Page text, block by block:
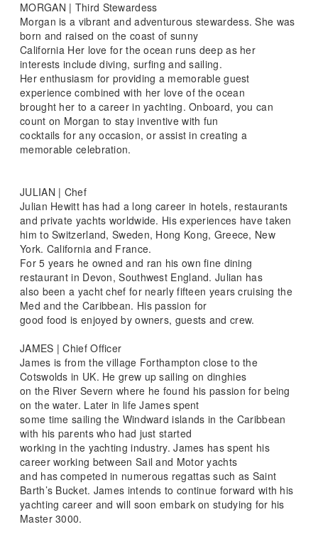
MORGAN | Third Stewardess
Morgan is a vibrant and adventurous stewardess. She was
born and raised on the coast of sunny
California Her love for the ocean runs deep as her
interests include diving, surfing and sailing.
Her enthusiasm for providing a memorable guest
experience combined with her love of the ocean
brought her to a career in yachting. Onboard, you can
count on Morgan to stay inventive with fun
cocktails for any occasion, or assist in creating a
memorable celebration.
JULIAN | Chef
Julian Hewitt has had a long career in hotels, restaurants
and private yachts worldwide. His experiences have taken
him to Switzerland, Sweden, Hong Kong, Greece, New
York. California and France.
For 5 years he owned and ran his own fine dining
restaurant in Devon, Southwest England. Julian has
also been a yacht chef for nearly fifteen years cruising the
Med and the Caribbean. His passion for
good food is enjoyed by owners, guests and crew.
JAMES | Chief Officer
James is from the village Forthampton close to the
Cotswolds in UK. He grew up sailing on dinghies
on the River Severn where he found his passion for being
on the water. Later in life James spent
some time sailing the Windward islands in the Caribbean
with his parents who had just started
working in the yachting industry. James has spent his
career working between Sail and Motor yachts
and has competed in numerous regattas such as Saint
Barth’s Bucket. James intends to continue forward with his
yachting career and will soon embark on studying for his
Master 3000.